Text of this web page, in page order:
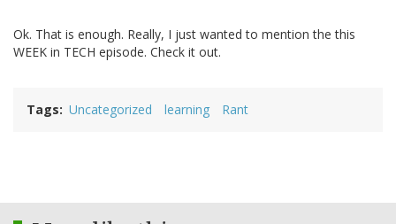
Ok. That is enough. Really, I just wanted to mention the this
WEEK in TECH episode. Check it out.
Tags Uncategorized learning Rant